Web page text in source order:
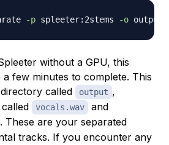
-p spleeter:2stems -o
without a GPU, this
few minutes to complete. This
called
output ,
vocals.wav and
. These are your separated
tracks. If you encounter any